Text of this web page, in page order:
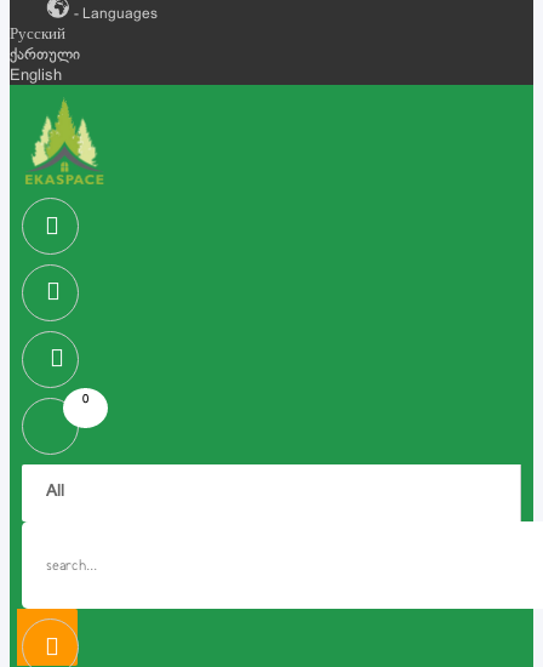
- Languages
Русский
ქართული
English
0